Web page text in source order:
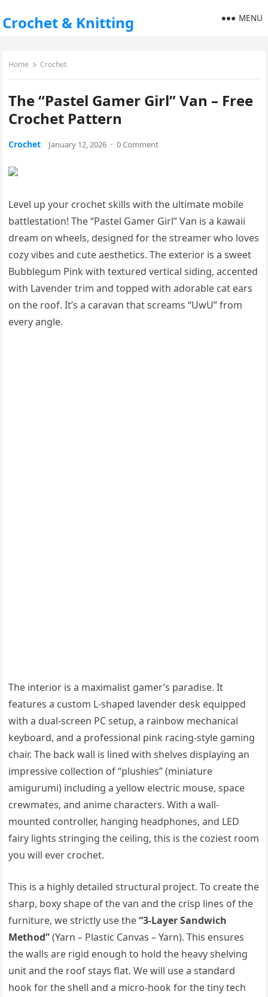
Crochet & Knitting MENU
Home Crochet
The “Pastel Gamer Girl” Van – Free
Crochet Pattern
Crochet January 12, 2026 · 0 Comment
Level up your crochet skills with the ultimate mobile
battlestation! The “Pastel Gamer Girl” Van is a kawaii
dream on wheels, designed for the streamer who loves
cozy vibes and cute aesthetics. The exterior is a sweet
Bubblegum Pink with textured vertical siding, accented
with Lavender trim and topped with adorable cat ears
on the roof. It’s a caravan that screams “UwU” from
every angle.
The interior is a maximalist gamer’s paradise. It
features a custom L-shaped lavender desk equipped
with a dual-screen PC setup, a rainbow mechanical
keyboard, and a professional pink racing-style gaming
chair. The back wall is lined with shelves displaying an
impressive collection of “plushies” (miniature
amigurumi) including a yellow electric mouse, space
crewmates, and anime characters. With a wall-
mounted controller, hanging headphones, and LED
fairy lights stringing the ceiling, this is the coziest room
you will ever crochet.
This is a highly detailed structural project. To create the
sharp, boxy shape of the van and the crisp lines of the
furniture, we strictly use the“3-Layer Sandwich
Method”(Yarn – Plastic Canvas – Yarn). This ensures
the walls are rigid enough to hold the heavy shelving
unit and the roof stays flat. We will use a standard
hook for the shell and a micro-hook for the tiny tech